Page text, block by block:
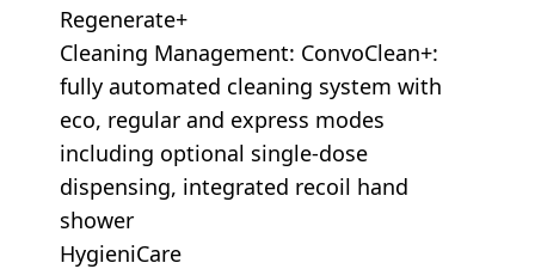
Regenerate+
Cleaning Management: ConvoClean+:
fully automated cleaning system with
eco, regular and express modes
including optional single-dose
dispensing, integrated recoil hand
shower
HygieniCare